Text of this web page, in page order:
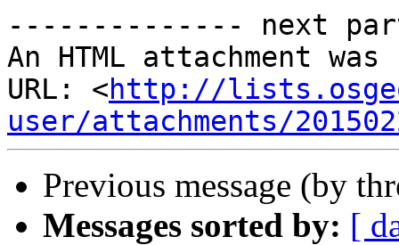
-------------- next
An HTML attachment
URL: <http://
user/attachments/
Previous message (by
Messages sorted by: [